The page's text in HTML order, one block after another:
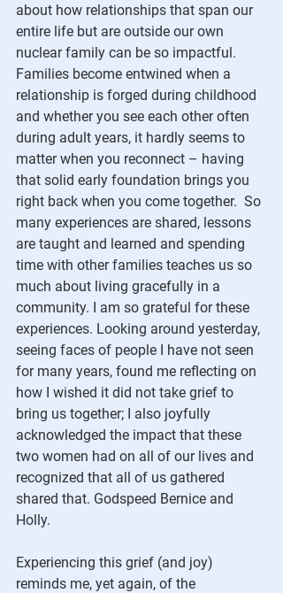
about how relationships that span our
entire life but are outside our own
nuclear family can be so impactful.
Families become entwined when a
relationship is forged during childhood
and whether you see each other often
during adult years, it hardly seems to
matter when you reconnect – having
that solid early foundation brings you
right back when you come together.  So
many experiences are shared, lessons
are taught and learned and spending
time with other families teaches us so
much about living gracefully in a
community. I am so grateful for these
experiences. Looking around yesterday,
seeing faces of people I have not seen
for many years, found me reflecting on
how I wished it did not take grief to
bring us together; I also joyfully
acknowledged the impact that these
two women had on all of our lives and
recognized that all of us gathered
shared that. Godspeed Bernice and
Holly.
Experiencing this grief (and joy)
reminds me, yet again, of the